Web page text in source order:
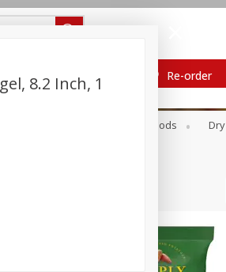
Re-order
Canned Goods
8.2 Inch, 1